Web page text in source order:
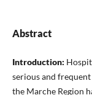
Abstract
Introduction:
serious and
the Marche Region